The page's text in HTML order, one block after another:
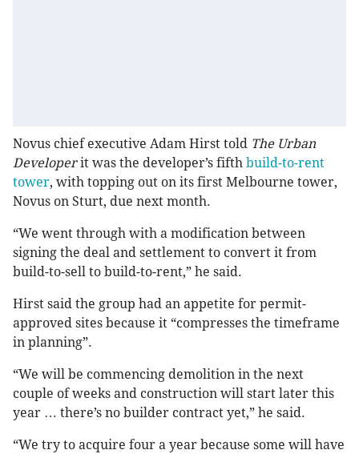
Novus chief executive Adam Hirst told The Urban
Developerit was the developer’s fifth build-to-rent
tower, with topping out on its first Melbourne tower,
Novus on Sturt, due next month.
“We went through with a modification between
signing the deal and settlement to convert it from
build-to-sell to build-to-rent,” he said.
Hirst said the group had an appetite for permit-
approved sites because it “compresses the timeframe
in planning”.
“We will be commencing demolition in the next
couple of weeks and construction will start later this
year … there’s no builder contract yet,” he said.
“We try to acquire four a year because some will have